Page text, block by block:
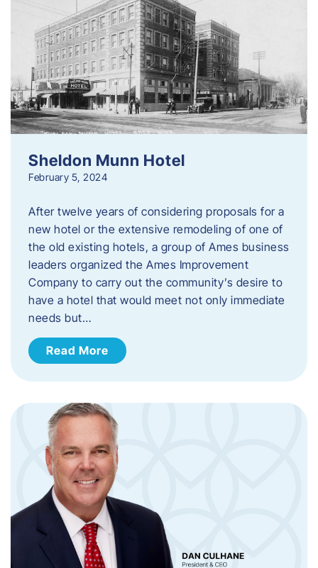
Sheldon Munn Hotel
February 5, 2024
After twelve years of considering proposals for a
new hotel or the extensive remodeling of one of
the old existing hotels, a group of Ames business
leaders organized the Ames Improvement
Company to carry out the community’s desire to
have a hotel that would meet not only immediate
needs but…
Read More